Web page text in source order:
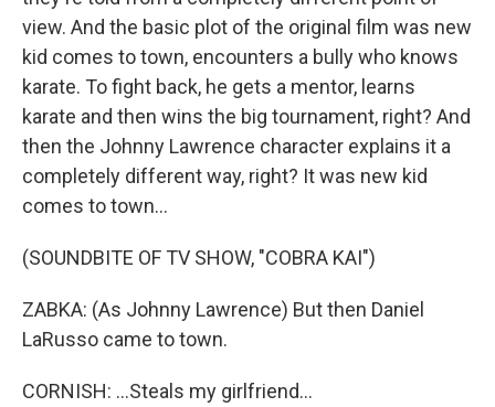
view. And the basic plot of the original film was new
kid comes to town, encounters a bully who knows
karate. To fight back, he gets a mentor, learns
karate and then wins the big tournament, right? And
then the Johnny Lawrence character explains it a
completely different way, right? It was new kid
comes to town...
(SOUNDBITE OF TV SHOW, "COBRA KAI")
ZABKA: (As Johnny Lawrence) But then Daniel
LaRusso came to town.
CORNISH: ...Steals my girlfriend...